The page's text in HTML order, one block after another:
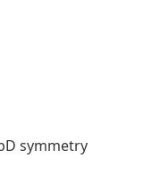
symmetry